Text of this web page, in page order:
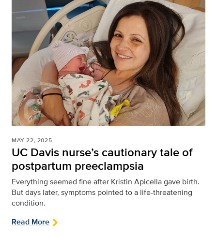
MAY 22, 2025
UC Davis nurse’s cautionary tale of
postpartum preeclampsia
Everything seemed fine after Kristin Apicella gave birth.
But days later, symptoms pointed to a life-threatening
condition.
Read More